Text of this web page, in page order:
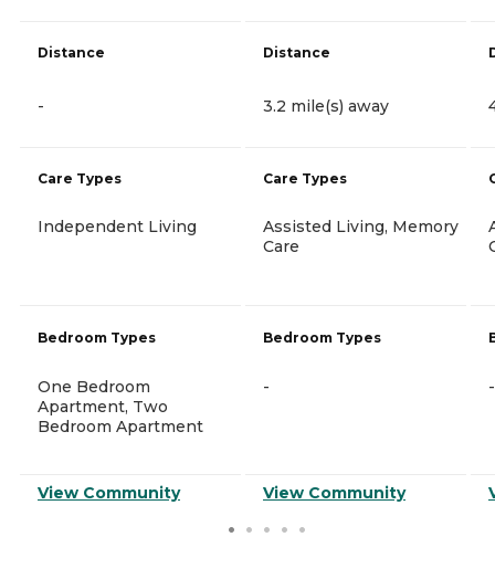
Distance
-
Care Types
Independent Living
Bedroom Types
One Bedroom
Apartment, Two
Bedroom Apartment
View Community
Distance
3.2 mile(s) away
Care Types
Assisted Living, Memory
Care
Bedroom Types
-
View Community
-